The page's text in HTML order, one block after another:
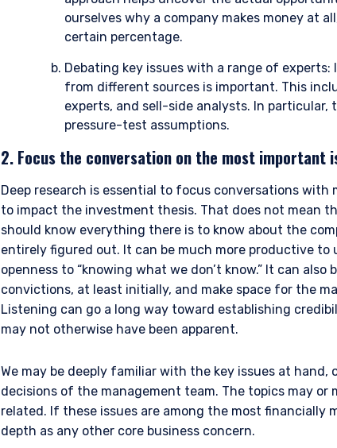
YOU ARE ENTERING THE UK |
PROFESSIONALS SITE
The information on this website is for informational
services and should not be construed as an offer to sell or a
prohibited from receiving such information under the laws
residence.
The information on this website is intended only for
Financial Conduct Authority (FCA) and should not be relied
under the FCA’s Rules. The definitions can be found on the
Management, Ltd. (“PIM UK”) is a limited company
and its registered office is at 34-37 Liverpool Street, London
I have read and agree to the Terms & Conditions
ourselves why a company makes money at
certain percentage.
Debating key issues with a range of
from different sources is important. This
experts, and sell-side analysts. In
pressure-test assumptions.
2. Focus the conversation on the most important
Deep research is essential to focus conversations
to impact the investment thesis. That does not mean
should know everything there is to know about the
entirely figured out. It can be much more productive
openness to “knowing what we don’t know.” It can
convictions, at least initially, and make space for the
Listening can go a long way toward establishing
may not otherwise have been apparent.
We may be deeply familiar with the key issues at
decisions of the management team. The topics may
related. If these issues are among the most financially
depth as any other core business concern.